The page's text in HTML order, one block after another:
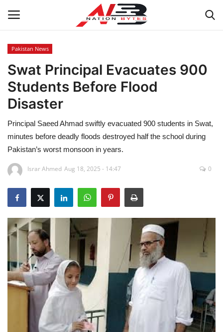
Latest News
Tech
Business
Auto
Health
Sports
Travel
Education
Opinion
Entertainment
Life style
Pakistan News
Swat Principal Evacuates 900
Students Before Flood
Disaster
Principal Saeed Ahmad swiftly evacuated 900 students in Swat,
minutes before deadly floods destroyed half the school during
Pakistan’s worst monsoon in years.
Israr Ahmed Aug 18, 2025 - 14:47 0